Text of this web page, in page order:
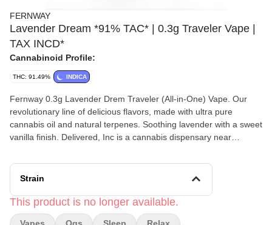
FERNWAY
Lavender Dream *91% TAC* | 0.3g Traveler Vape |
TAX INCD*
Cannabinoid Profile:
THC: 91.49% INDICA
Fernway 0.3g Lavender Drem Traveler (All-in-One) Vape. Our
revolutionary line of delicious flavors, made with ultra pure
cannabis oil and natural terpenes. Soothing lavender with a sweet
vanilla finish. Delivered, Inc is a cannabis dispensary near
cannabis home delivery throughout Central Massachusetts with
Delivered, Inc today! **PRODUCT NOT ELIGIBLE FOR
Strain
This product is no longer available.